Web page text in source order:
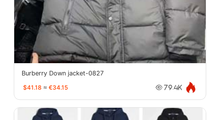
Burberry Down jacket-0827
$41.18 ≈ €34.15 79.4K